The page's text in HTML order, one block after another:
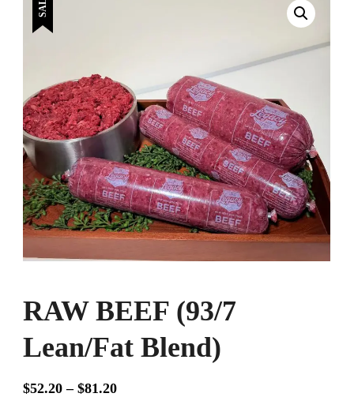
RAW BEEF (93/7
Lean/Fat Blend)
$52.20 – $81.20Price